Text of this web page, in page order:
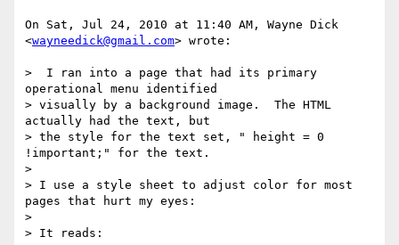
On Sat, Jul 24, 2010 at 11:40 AM, Wayne Dick
<wayneedick@gmail.com> wrote:
>  I ran into a page that had its primary
operational menu identified
> visually by a background image.  The HTML
actually had the text, but
> the style for the text set, " height = 0
!important;" for the text.
>
> I use a style sheet to adjust color for most
pages that hurt my eyes:
>
> It reads: